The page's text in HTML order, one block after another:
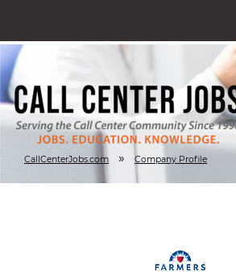
CallCenterJobs.com » Company Profile